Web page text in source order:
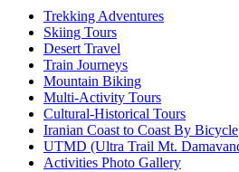
Trekking Adventures
Skiing Tours
Desert Travel
Train Journeys
Mountain Biking
Multi-Activity Tours
Cultural-Historical Tours
Iranian Coast to Coast By Bicycle
UTMD (Ultra Trail Mt.
Activities Photo Gallery